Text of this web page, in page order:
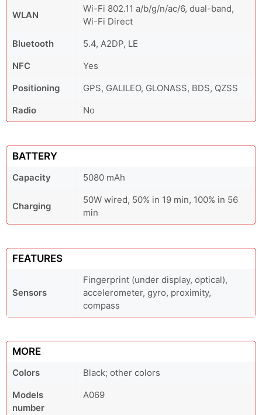
WLAN
Wi-Fi 802.11 a/b/g/n/ac/6, dual-band,
Wi-Fi Direct
Bluetooth
5.4, A2DP, LE
NFC
Yes
Positioning
GPS, GALILEO, GLONASS, BDS, QZSS
Radio
No
BATTERY
Capacity 5080 mAh
Charging
50W wired, 50% in 19 min, 100% in 56
min
FEATURES
Sensors
Fingerprint (under display, optical),
accelerometer, gyro, proximity,
compass
MORE
Colors
Black; other colors
Models
number
A069